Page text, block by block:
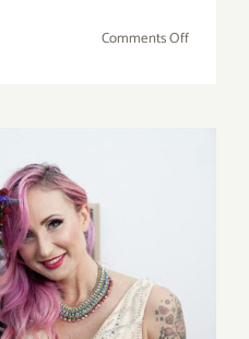
Comments Offon
10, 2016